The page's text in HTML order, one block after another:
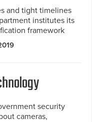
and tight timelines
institutes its
framework
security
cameras,